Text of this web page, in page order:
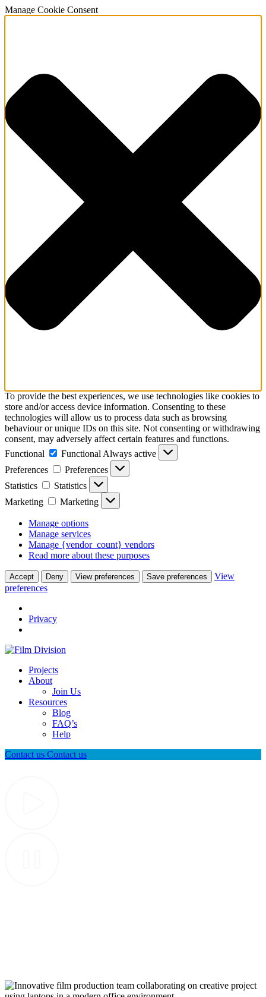
Manage Cookie Consent
To provide the best experiences, we use technologies like cookies to
store and/or access device information. Consenting to these
technologies will allow us to process data such as browsing
behaviour or unique IDs on this site. Not consenting or withdrawing
consent, may adversely affect certain features and functions.
Functional
Functional Always active
Preferences
Preferences
Statistics
Statistics
Marketing
Marketing
Manage options
Manage services
Manage {vendor_count} vendors
Read more about these purposes
Accept Deny View preferences Save preferences
View
preferences
Privacy
Projects
About
Join Us
Resources
Blog
FAQ’s
Help
Contact us Contact us